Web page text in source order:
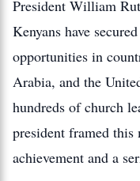
President William
Kenyans have
opportunities in
Arabia, and the
hundreds of church
president framed
achievement and a